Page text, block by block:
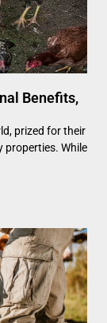
Benefits,
prized for their
properties. While